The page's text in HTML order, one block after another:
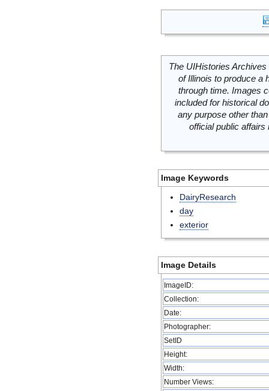
The UIHistories
of Illinois to produce a
through time. Images
included for historical
any purpose other
official public
Image Keywords
DairyResearch
day
exterior
Image Details
ImageID:
Collection:
Date:
Photographer:
SetID
Height:
Width:
Number Views: